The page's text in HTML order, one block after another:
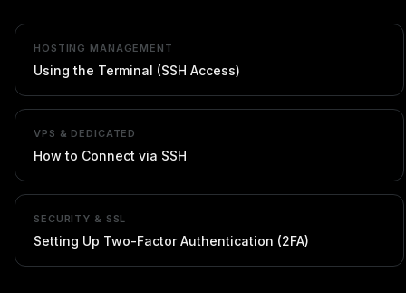
HOSTING MANAGEMENT
Using the Terminal (SSH Access)
VPS & DEDICATED
How to Connect via SSH
SECURITY & SSL
Setting Up Two-Factor Authentication (2FA)